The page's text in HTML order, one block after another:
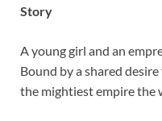
Story
A young girl and an
Bound by a shared
the mightiest empire the